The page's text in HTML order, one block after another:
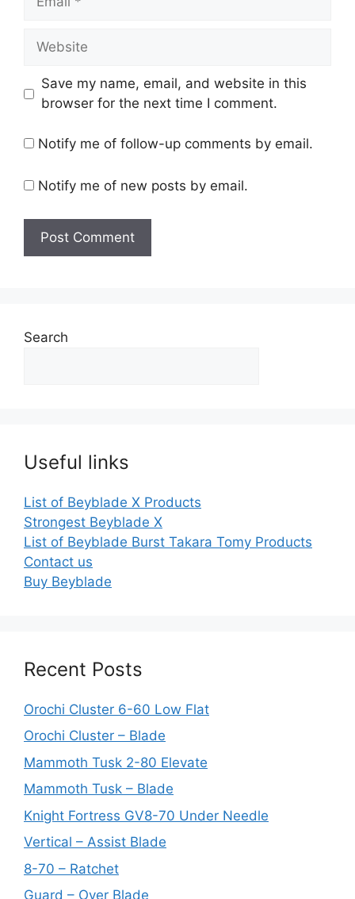
Website
Save my name, email, and website in this
browser for the next time I comment.
Notify me of follow-up comments by email.
Notify me of new posts by email.
Search
Useful links
List of Beyblade X Products
Strongest Beyblade X
List of Beyblade Burst Takara Tomy Products
Contact us
Buy Beyblade
Recent Posts
Orochi Cluster 6-60 Low Flat
Orochi Cluster – Blade
Mammoth Tusk 2-80 Elevate
Mammoth Tusk – Blade
Knight Fortress GV8-70 Under Needle
Vertical – Assist Blade
8-70 – Ratchet
Guard – Over Blade